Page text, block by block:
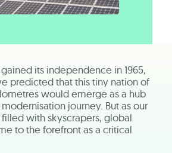
its independence in 1965,
predicted that this tiny nation of
would emerge as a hub
modernisation journey. But as our
with skyscrapers, global
to the forefront as a critical